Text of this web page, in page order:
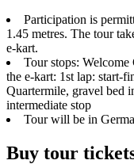
Participation is
1.45 metres. The tour
e-kart.
Tour stops:
the e-kart: 1st lap: start-
Quartermile, gravel bed
intermediate stop
Tour will be in
Buy tour